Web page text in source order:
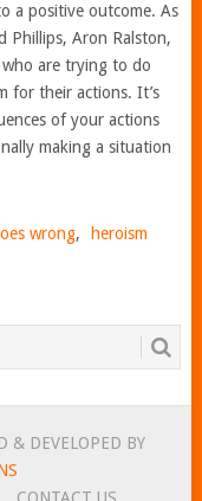
a positive outcome. As
Phillips, Aron Ralston,
who are trying to do
for their actions. It’s
of your actions
making a situation
wrong, heroism
DEVELOPED BY